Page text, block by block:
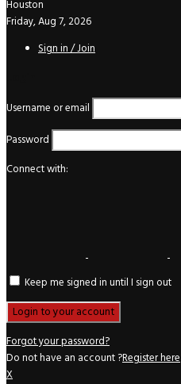
Houston
Friday, Aug 7, 2026
Sign in / Join
Username or email
Password
Connect with:
Keep me signed in until I sign out
Forgot your password?
Do not have an account ?Register here
X